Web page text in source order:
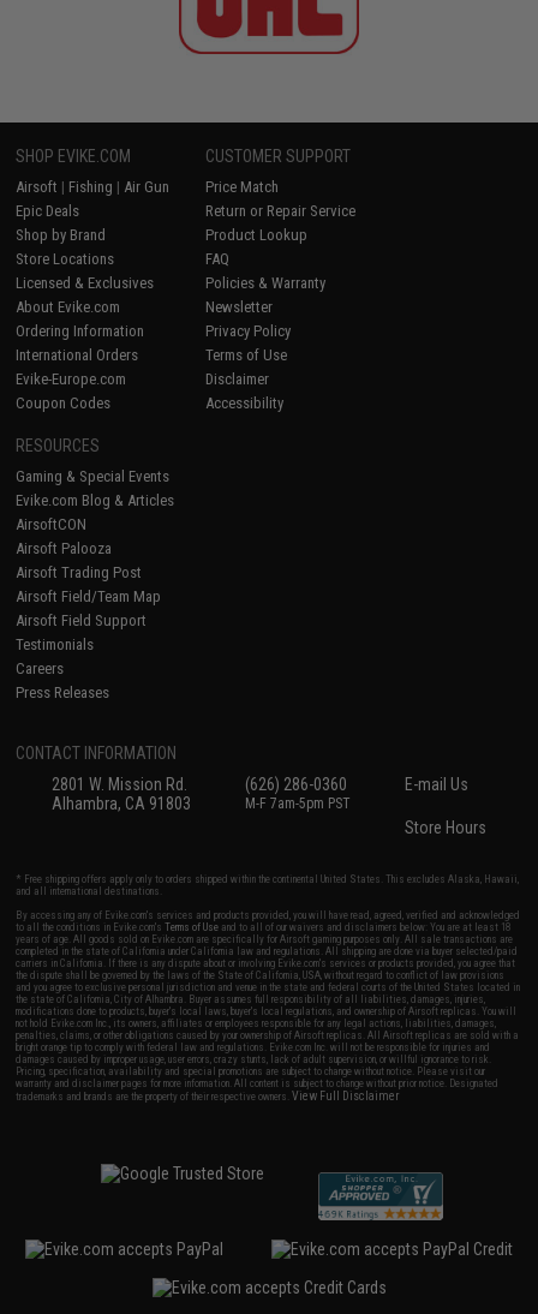
SHOP EVIKE.COM
Airsoft | Fishing | Air Gun
Epic Deals
Shop by Brand
Store Locations
Licensed & Exclusives
About Evike.com
Ordering Information
International Orders
Evike-Europe.com
Coupon Codes
CUSTOMER SUPPORT
Price Match
Return or Repair Service
Product Lookup
FAQ
Policies & Warranty
Newsletter
Privacy Policy
Terms of Use
Disclaimer
Accessibility
RESOURCES
Gaming & Special Events
Evike.com Blog & Articles
AirsoftCON
Airsoft Palooza
Airsoft Trading Post
Airsoft Field/Team Map
Airsoft Field Support
Testimonials
Careers
Press Releases
CONTACT INFORMATION
2801 W. Mission Rd.
Alhambra, CA 91803
(626) 286-0360
M-F 7am-5pm PST
E-mail Us
Store Hours
* Free shipping offers apply only to orders shipped within the continental United States. This excludes Alaska, Hawaii,
and all international destinations.
By accessing any of Evike.com's services and products provided, you will have read, agreed, verified and acknowledged
to all the conditions in Evike.com'sTerms of Use and to all of our waivers and disclaimers below: You are at least 18
years of age. All goods sold on Evike.com are specifically for Airsoft gaming purposes only. All sale transactions are
completed in the state of California under California law and regulations. All shipping are done via buyer selected/paid
carriers in California. If there is any dispute about or involving Evike.com's services or products provided, you agree that
the dispute shall be governed by the laws of the State of California, USA, without regard to conflict of law provisions
and you agree to exclusive personal jurisdiction and venue in the state and federal courts of the United States located in
the state of California, City of Alhambra. Buyer assumes full responsibility of all liabilities, damages, injuries,
modifications done to products, buyer's local laws, buyer's local regulations, and ownership of Airsoft replicas. You will
not hold Evike.com Inc., its owners, affiliates or employees responsible for any legal actions, liabilities, damages,
penalties, claims, or other obligations caused by your ownership of Airsoft replicas. All Airsoft replicas are sold with a
bright orange tip to comply with federal law and regulations. Evike.com Inc. will not be responsible for injuries and
damages caused by improper usage, user errors, crazy stunts, lack of adult supervision, or willful ignorance to risk.
Pricing, specification, availability and special promotions are subject to change without notice. Please visit our
warranty and disclaimer pages for more information. All content is subject to change without prior notice. Designated
trademarks and brands are the property of their respective owners.View Full Disclaimer